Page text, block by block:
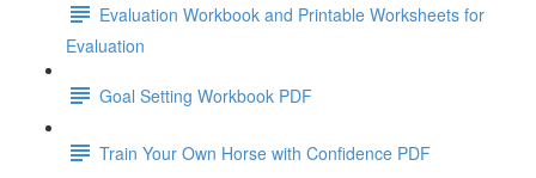
Evaluation Workbook and Printable Worksheets for
Evaluation
Goal Setting Workbook PDF
Train Your Own Horse with Confidence PDF